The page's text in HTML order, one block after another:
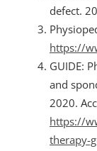
defect.
https://
GUIDE:
and
2020.
https://
therapy-